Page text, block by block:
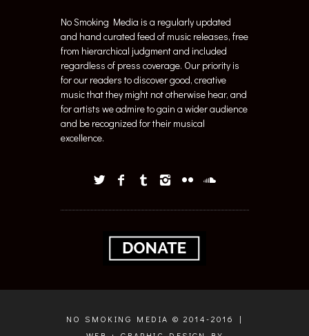
No Smoking Media is a regularly updated
and hand curated feed of music releases, free
from hierarchical judgment and included
regardless of press coverage. Our priority is
for our readers to discover good, creative
music that they might not otherwise hear, and
for artists we admire to gain a wider audience
and be recognized for their musical
excellence.
NO SMOKING MEDIA © 2014-2016 |